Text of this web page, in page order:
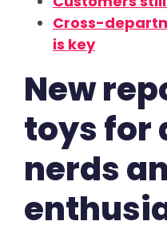
Cross-
is key
New
toys for
nerds